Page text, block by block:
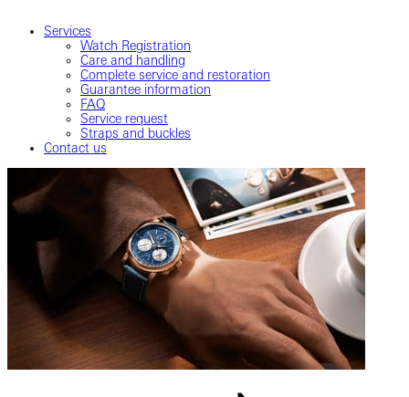
Services
Watch Registration
Care and handling
Complete service and restoration
Guarantee information
FAQ
Service request
Straps and buckles
Contact us